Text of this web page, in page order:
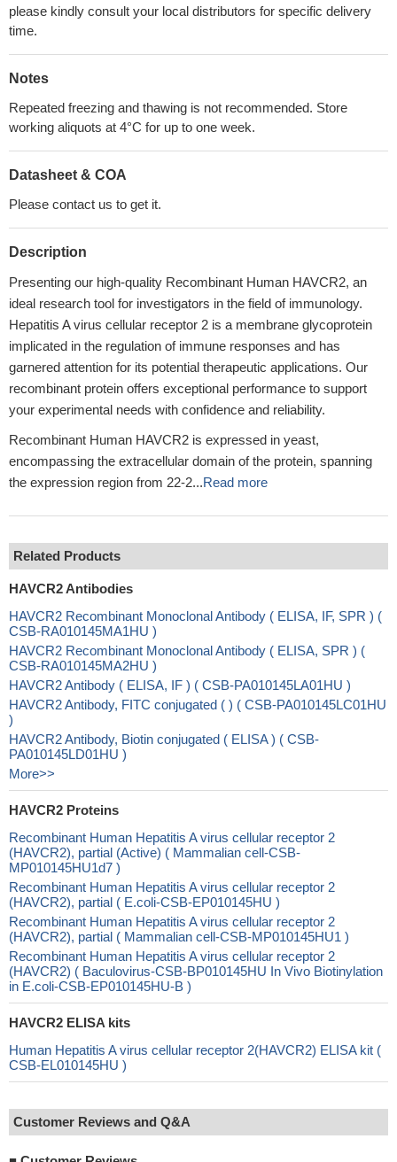
please kindly consult your local distributors for specific delivery
time.
Notes
Repeated freezing and thawing is not recommended. Store
working aliquots at 4°C for up to one week.
Datasheet & COA
Please contact us to get it.
Description
Presenting our high-quality Recombinant Human HAVCR2, an
ideal research tool for investigators in the field of immunology.
Hepatitis A virus cellular receptor 2 is a membrane glycoprotein
implicated in the regulation of immune responses and has
garnered attention for its potential therapeutic applications. Our
recombinant protein offers exceptional performance to support
your experimental needs with confidence and reliability.
Recombinant Human HAVCR2 is expressed in yeast,
encompassing the extracellular domain of the protein, spanning
the expression region from 22-2...Read more
Related Products
HAVCR2 Antibodies
HAVCR2 Recombinant Monoclonal Antibody ( ELISA, IF, SPR ) (
CSB-RA010145MA1HU )
HAVCR2 Recombinant Monoclonal Antibody ( ELISA, SPR ) (
CSB-RA010145MA2HU )
HAVCR2 Antibody ( ELISA, IF ) ( CSB-PA010145LA01HU )
HAVCR2 Antibody, FITC conjugated ( ) ( CSB-PA010145LC01HU
)
HAVCR2 Antibody, Biotin conjugated ( ELISA ) ( CSB-
PA010145LD01HU )
More>>
HAVCR2 Proteins
Recombinant Human Hepatitis A virus cellular receptor 2
(HAVCR2), partial (Active) ( Mammalian cell-CSB-
MP010145HU1d7 )
Recombinant Human Hepatitis A virus cellular receptor 2
(HAVCR2), partial ( E.coli-CSB-EP010145HU )
Recombinant Human Hepatitis A virus cellular receptor 2
(HAVCR2), partial ( Mammalian cell-CSB-MP010145HU1 )
Recombinant Human Hepatitis A virus cellular receptor 2
(HAVCR2) ( Baculovirus-CSB-BP010145HU In Vivo Biotinylation
in E.coli-CSB-EP010145HU-B )
HAVCR2 ELISA kits
Human Hepatitis A virus cellular receptor 2(HAVCR2) ELISA kit (
CSB-EL010145HU )
Customer Reviews and Q&A